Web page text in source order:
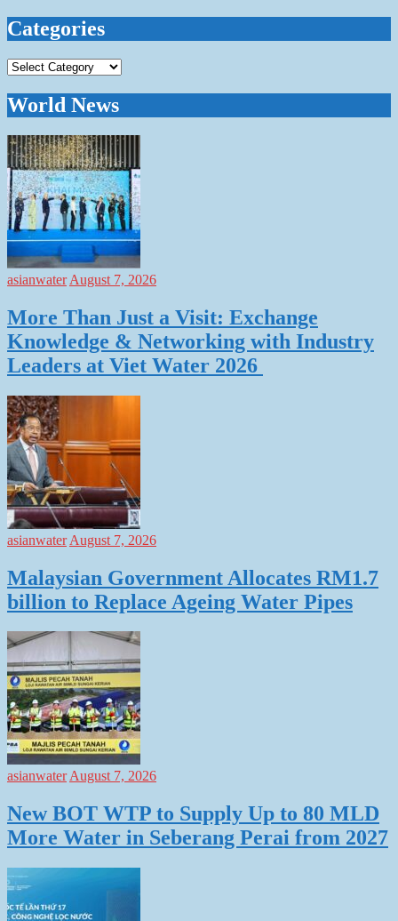
Categories
Categories
World News
asianwater August 7, 2026
More Than Just a Visit: Exchange
Knowledge & Networking with Industry
Leaders at Viet Water 2026
asianwater August 7, 2026
Malaysian Government Allocates RM1.7
billion to Replace Ageing Water Pipes
asianwaterAugust 7, 2026
New BOT WTP to Supply Up to 80 MLD
More Water in Seberang Perai from 2027